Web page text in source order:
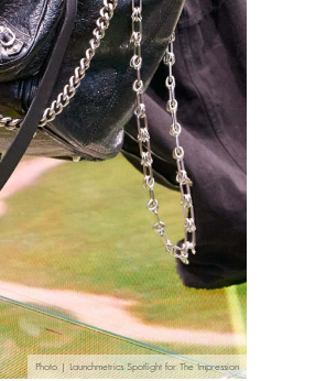
Photo | Launchmetrics Spotlight for The Impression